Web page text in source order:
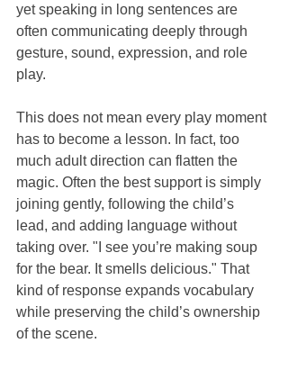
yet speaking in long sentences are
often communicating deeply through
gesture, sound, expression, and role
play.
This does not mean every play moment
has to become a lesson. In fact, too
much adult direction can flatten the
magic. Often the best support is simply
joining gently, following the child’s
lead, and adding language without
taking over. "I see you’re making soup
for the bear. It smells delicious." That
kind of response expands vocabulary
while preserving the child’s ownership
of the scene.